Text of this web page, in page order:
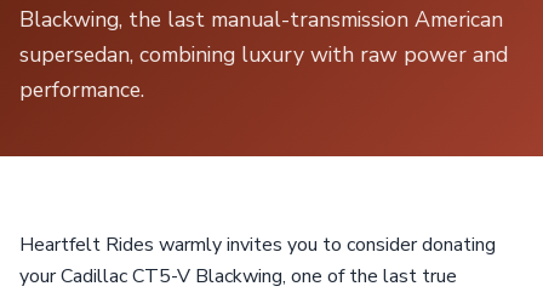
Blackwing, the last manual-transmission American
supersedan, combining luxury with raw power and
performance.
Heartfelt Rides warmly invites you to consider donating
your Cadillac CT5-V Blackwing, one of the last true